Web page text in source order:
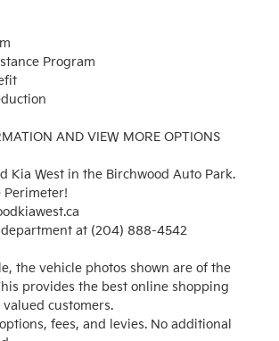
Program
AND VIEW MORE OPTIONS
Kia West in the Birchwood Auto Park.
Perimeter!
at (204) 888-4542
the vehicle photos shown are of the
provides the best online shopping
customers.
fees, and levies. No additional